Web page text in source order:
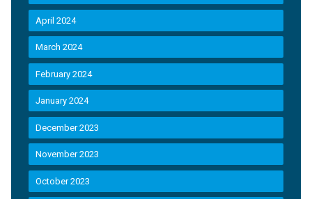
April 2024
March 2024
February 2024
January 2024
December 2023
November 2023
October 2023